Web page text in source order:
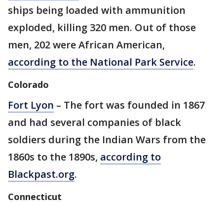
ships being loaded with ammunition
exploded, killing 320 men. Out of those
men, 202 were African American,
according to the National Park Service.
Colorado
Fort Lyon – The fort was founded in 1867
and had several companies of black
soldiers during the Indian Wars from the
1860s to the 1890s, according to
Blackpast.org.
Connecticut